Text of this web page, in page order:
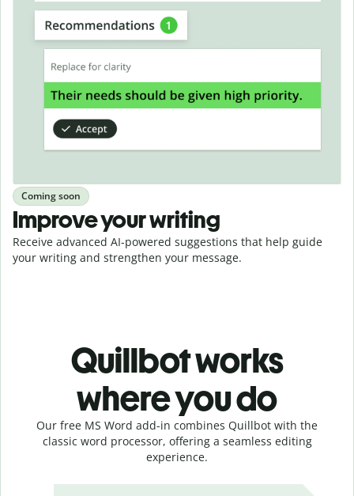
Coming soon
Improve your writing
Receive advanced AI-powered suggestions that help guide
your writing and strengthen your message.
Quillbot works
where you do
Our free MS Word add-in combines Quillbot with the
classic word processor, offering a seamless editing
experience.